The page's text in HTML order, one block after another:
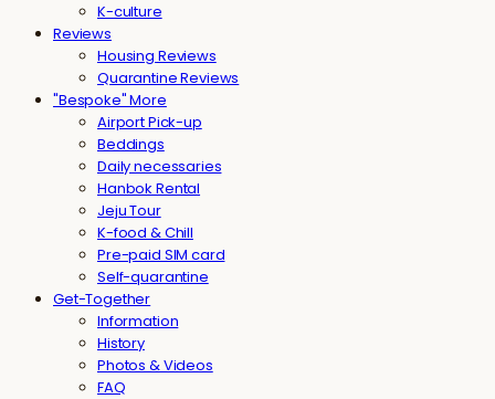
K-culture
Reviews
Housing Reviews
Quarantine Reviews
"Bespoke" More
Airport Pick-up
Beddings
Daily necessaries
Hanbok Rental
Jeju Tour
K-food & Chill
Pre-paid SIM card
Self-quarantine
Get-Together
Information
History
Photos & Videos
FAQ